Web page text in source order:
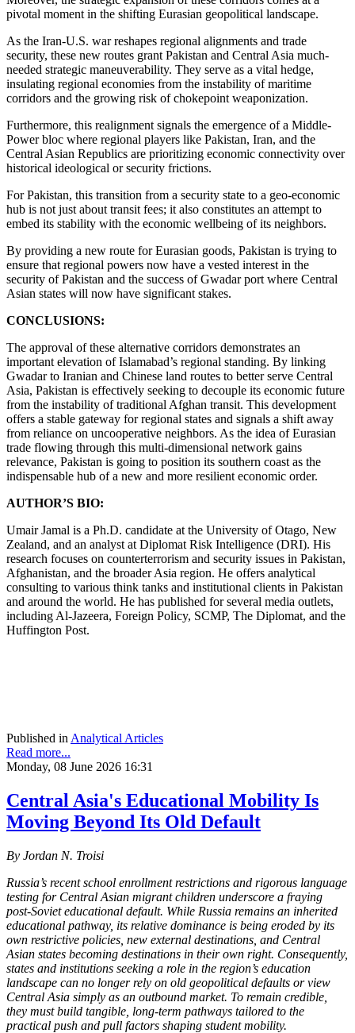
pivotal moment in the shifting Eurasian geopolitical landscape.
As the Iran-U.S. war reshapes regional alignments and trade
security, these new routes grant Pakistan and Central Asia much-
needed strategic maneuverability. They serve as a vital hedge,
insulating regional economies from the instability of maritime
corridors and the growing risk of chokepoint weaponization.
Furthermore, this realignment signals the emergence of a Middle-
Power bloc where regional players like Pakistan, Iran, and the
Central Asian Republics are prioritizing economic connectivity over
historical ideological or security frictions.
For Pakistan, this transition from a security state to a geo-economic
hub is not just about transit fees; it also constitutes an attempt to
embed its stability with the economic wellbeing of its neighbors.
By providing a new route for Eurasian goods, Pakistan is trying to
ensure that regional powers now have a vested interest in the
security of Pakistan and the success of Gwadar port where Central
Asian states will now have significant stakes.
CONCLUSIONS:
The approval of these alternative corridors demonstrates an
important elevation of Islamabad’s regional standing. By linking
Gwadar to Iranian and Chinese land routes to better serve Central
Asia, Pakistan is effectively seeking to decouple its economic future
from the instability of traditional Afghan transit. This development
offers a stable gateway for regional states and signals a shift away
from reliance on uncooperative neighbors. As the idea of Eurasian
trade flowing through this multi-dimensional network gains
relevance, Pakistan is going to position its southern coast as the
indispensable hub of a new and more resilient economic order.
AUTHOR’S BIO:
Umair Jamal is a Ph.D. candidate at the University of Otago, New
Zealand, and an analyst at Diplomat Risk Intelligence (DRI). His
research focuses on counterterrorism and security issues in Pakistan,
Afghanistan, and the broader Asia region. He offers analytical
consulting to various think tanks and institutional clients in Pakistan
and around the world. He has published for several media outlets,
including Al-Jazeera, Foreign Policy, SCMP, The Diplomat, and the
Huffington Post.
Published in Analytical Articles
Read more...
Monday, 08 June 2026 16:31
Central Asia's Educational Mobility Is
Moving Beyond Its Old Default
By Jordan N. Troisi
Russia’s recent school enrollment restrictions and rigorous language
testing for Central Asian migrant children underscore a fraying
post-Soviet educational default. While Russia remains an inherited
educational pathway, its relative dominance is being eroded by its
own restrictive policies, new external destinations, and Central
Asian states becoming destinations in their own right. Consequently,
states and institutions seeking a role in the region’s education
landscape can no longer rely on old geopolitical defaults or view
Central Asia simply as an outbound market. To remain credible,
they must build tangible, long-term pathways tailored to the
practical push and pull factors shaping student mobility.